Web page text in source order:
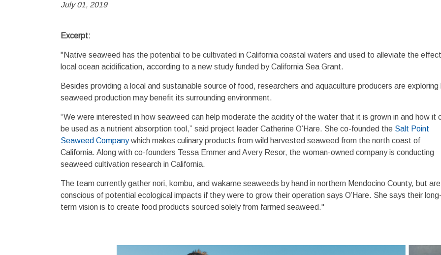
July 01, 2019
Excerpt:
"Native seaweed has the potential to be cultivated in California coastal waters and used to alleviate the
local ocean acidification, according to a new study funded by California Sea Grant.
Besides providing a local and sustainable source of food, researchers and aquaculture producers are exploring
seaweed production may benefit its surrounding environment.
“We were interested in how seaweed can help moderate the acidity of the water that it is grown in and how it
be used as a nutrient absorption tool,” said project leader Catherine O’Hare. She co-founded the Salt Point
Seaweed Companywhich makes culinary products from wild harvested seaweed from the north coast of
California. Along with co-founders Tessa Emmer and Avery Resor, the woman-owned company is conducting
seaweed cultivation research in California.
The team currently gather nori, kombu, and wakame seaweeds by hand in northern Mendocino County, but are
conscious of potential ecological impacts if they were to grow their operation says O’Hare. She says their
term vision is to create food products sourced solely from farmed seaweed."